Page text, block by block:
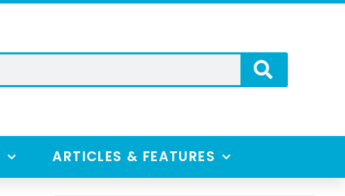
ARTICLES & FEATURES